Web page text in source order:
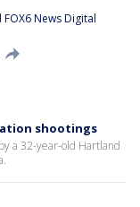
FOX6 News Digital
shootings
a 32-year-old Hartland